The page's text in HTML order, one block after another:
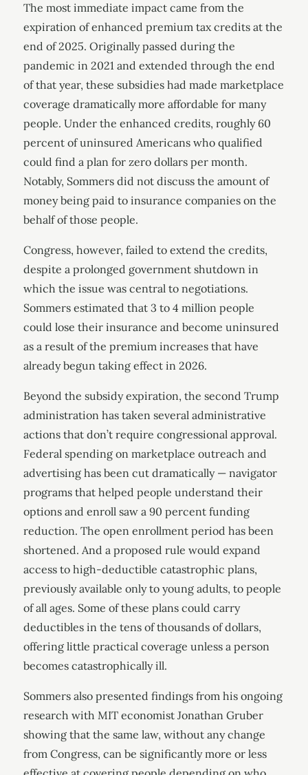
The most immediate impact came from the
expiration of enhanced premium tax credits at the
end of 2025. Originally passed during the
pandemic in 2021 and extended through the end
of that year, these subsidies had made marketplace
coverage dramatically more affordable for many
people. Under the enhanced credits, roughly 60
percent of uninsured Americans who qualified
could find a plan for zero dollars per month.
Notably, Sommers did not discuss the amount of
money being paid to insurance companies on the
behalf of those people.
Congress, however, failed to extend the credits,
despite a prolonged government shutdown in
which the issue was central to negotiations.
Sommers estimated that 3 to 4 million people
could lose their insurance and become uninsured
as a result of the premium increases that have
already begun taking effect in 2026.
Beyond the subsidy expiration, the second Trump
administration has taken several administrative
actions that don’t require congressional approval.
Federal spending on marketplace outreach and
advertising has been cut dramatically — navigator
programs that helped people understand their
options and enroll saw a 90 percent funding
reduction. The open enrollment period has been
shortened. And a proposed rule would expand
access to high-deductible catastrophic plans,
previously available only to young adults, to people
of all ages. Some of these plans could carry
deductibles in the tens of thousands of dollars,
offering little practical coverage unless a person
becomes catastrophically ill.
Sommers also presented findings from his ongoing
research with MIT economist Jonathan Gruber
showing that the same law, without any change
from Congress, can be significantly more or less